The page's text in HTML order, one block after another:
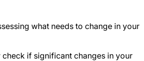
what needs to change in your
check if significant changes in your